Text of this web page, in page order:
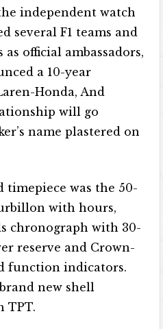
independent watch
several F1 teams and
official ambassadors,
a 10-year
Honda, And
will go
name plastered on
timepiece was the 50-
with hours,
chronograph with 30-
reserve and Crown-
function indicators.
new shell
TPT.